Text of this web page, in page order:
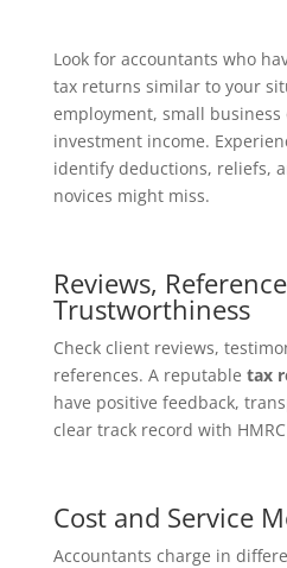
Look for accountants who
tax returns similar to your
employment, small
investment income.
identify deductions, reliefs,
novices might miss.
Reviews,
Trustworthiness
Check client reviews,
references. A reputable tax
have positive feedback,
clear track record with
Cost and Service
Accountants charge in